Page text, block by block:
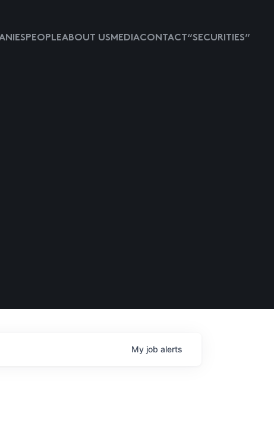
PEOPLEABOUT USMEDIACONTACT “SECURITIES”
My job alerts